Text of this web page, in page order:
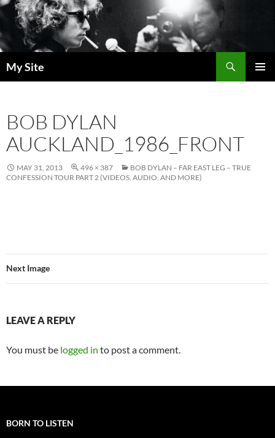
Skip
to
content
My Site
BOB DYLAN
AUCKLAND_1986_FRONT
MAY 31, 2013 496 × 387
BOB DYLAN – FAR EAST LEG – TRUE
CONFESSION TOUR PART 2 (VIDEOS, AUDIO, AND MORE)
Next Image
LEAVE A REPLY
You must be logged in to post a comment.
BORN TO LISTEN